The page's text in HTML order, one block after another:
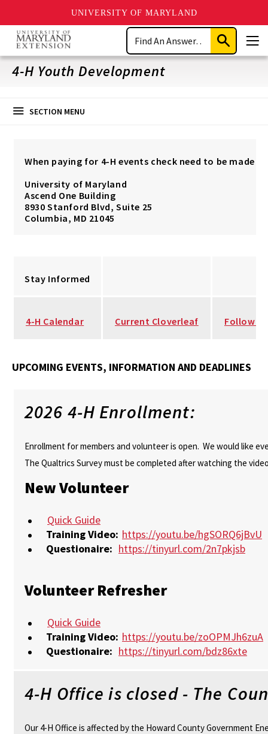
UNIVERSITY OF MARYLAND
Skip
main
content
Search
Submit
Search
4-H Youth Development
SECTION MENU
When paying for 4-H events check need to be made
University of Maryland
Ascend One Building
8930 Stanford Blvd, Suite 25
Columbia, MD 21045
Stay Informed
4-H Calendar Current Cloverleaf Follow
UPCOMING EVENTS, INFORMATION AND DEADLINES
2026 4-H Enrollment:
Enrollment for members and volunteer is open. We would like
The Qualtrics Survey must be completed after watching the
New Volunteer
Quick Guide
Training Video: https://youtu.be/hgSORQ6jBvU
Questionaire: https://tinyurl.com/2n7pkjsb
Volunteer Refresher
Quick Guide
Training Video: https://youtu.be/zoOPMJh6zuA
Questionaire: https://tinyurl.com/bdz86xte
4-H Office is closed - The
Our 4-H Office is affected by the Howard County Government